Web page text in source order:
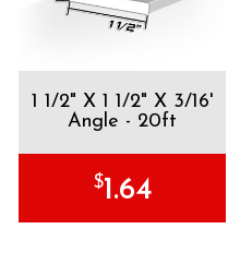
1 1/2" X 1 1/2" X 3/16'
Angle - 20ft
$1.64